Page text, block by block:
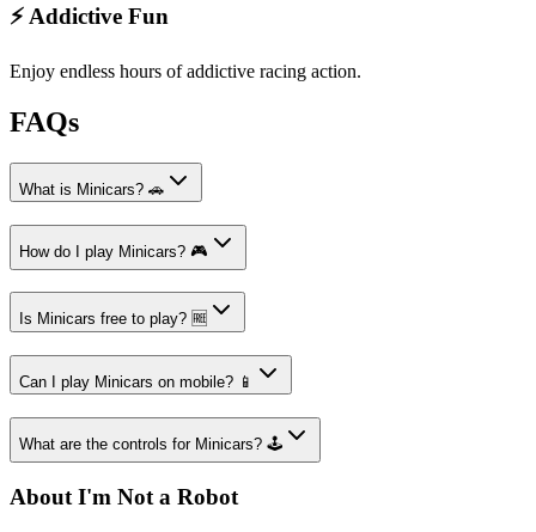
⚡ Addictive Fun
Enjoy endless hours of addictive racing action.
FAQs
What is Minicars? 🚗
How do I play Minicars? 🎮
Is Minicars free to play? 🆓
Can I play Minicars on mobile? 📱
What are the controls for Minicars? 🕹️
About I'm Not a Robot